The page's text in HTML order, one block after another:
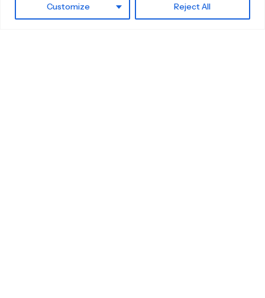
Customize Reject All
hello@mosaicwords.com